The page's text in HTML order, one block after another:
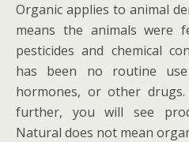
Organic applies to animal
means the animals were
pesticides and chemical
has been no routine
hormones, or other
further, you will see
Natural does not mean